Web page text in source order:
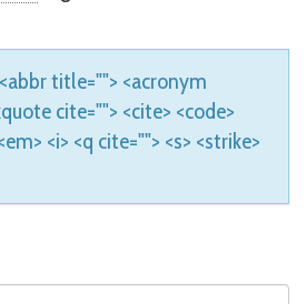
title=""> <acronym
cite=""> <cite> <code>
<i> <q cite=""> <s> <strike>